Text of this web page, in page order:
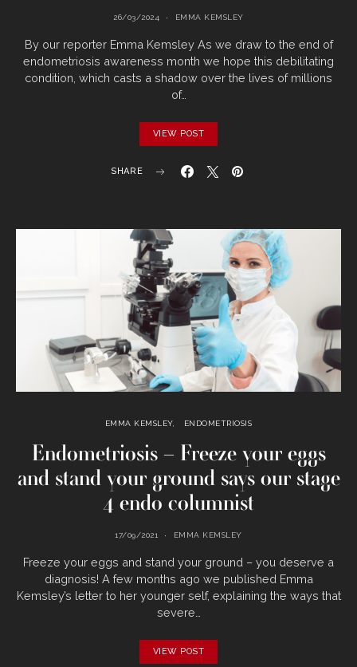
26/03/2024 EMMA KEMSLEY
By our reporter Emma Kemsley As we draw to the end of
endometriosis awareness month we hope this debilitating
condition, which casts a shadow over the lives of millions
of…
VIEW POST
SHARE
EMMA KEMSLEY ENDOMETRIOSIS
Endometriosis – Freeze your eggs
and stand your ground says our stage
4 endo columnist
17/09/2021 EMMA KEMSLEY
Freeze your eggs and stand your ground – you deserve a
diagnosis! A few months ago we published Emma
Kemsley’s letter to her younger self, explaining the ways that
severe…
VIEW POST